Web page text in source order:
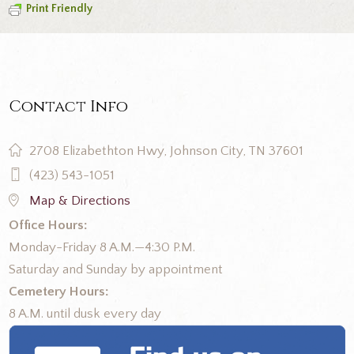
Print Friendly
Contact Info
2708 Elizabethton Hwy, Johnson City, TN 37601
(423) 543-1051
Map & Directions
Office Hours:
Monday-Friday 8 A.M.—4:30 P.M.
Saturday and Sunday by appointment
Cemetery Hours:
8 A.M. until dusk every day